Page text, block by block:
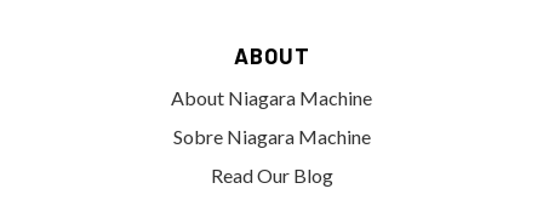
ABOUT
About Niagara Machine
Sobre Niagara Machine
Read Our Blog